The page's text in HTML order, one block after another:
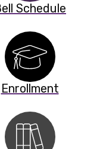
Schedule
Enrollment